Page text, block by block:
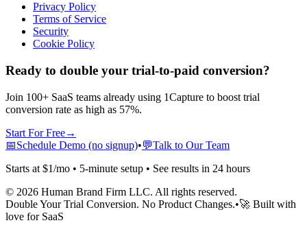
Privacy Policy
Terms of Service
Security
Cookie Policy
Ready to double your trial-to-paid conversion?
Join 100+ SaaS teams already using 1Capture to boost trial
conversion rate as high as 57%.
Start For Free→
📅Schedule Demo (no signup)•💬Talk to Our Team
Starts at $1/mo • 5-minute setup • See results in 24 hours
© 2026 Human Brand Firm LLC. All rights reserved.
Double Your Trial Conversion. No Product Changes.•🚀 Built with
love for SaaS